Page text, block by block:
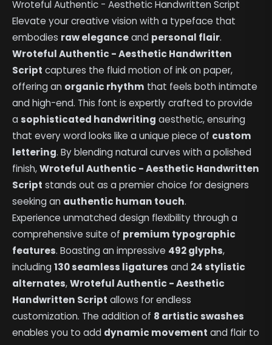
Wroteful Authentic - Aesthetic Handwritten Script
Elevate your creative vision with a typeface that
embodies raw eleganceand personal flair.
Wroteful Authentic - Aesthetic Handwritten
Script captures the fluid motion of ink on paper,
offering an organic rhythm that feels both intimate
and high-end. This font is expertly crafted to provide
asophisticated handwriting aesthetic, ensuring
that every word looks like a unique piece of custom
lettering. By blending natural curves with a polished
finish,Wroteful Authentic - Aesthetic Handwritten
Script stands out as a premier choice for designers
seeking an authentic human touch.
Experience unmatched design flexibility through a
comprehensive suite of premium typographic
features. Boasting an impressive 492 glyphs,
including130 seamless ligatures and 24 stylistic
alternates,Wroteful Authentic - Aesthetic
Handwritten Script allows for endless
customization. The addition of 8 artistic swashes
enables you to add dynamic movement and flair to